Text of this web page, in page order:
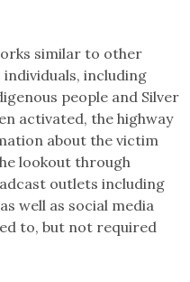
similar to other
including
people and Silver
activated, the highway
about the victim
lookout through
outlets including
well as social media
to, but not required